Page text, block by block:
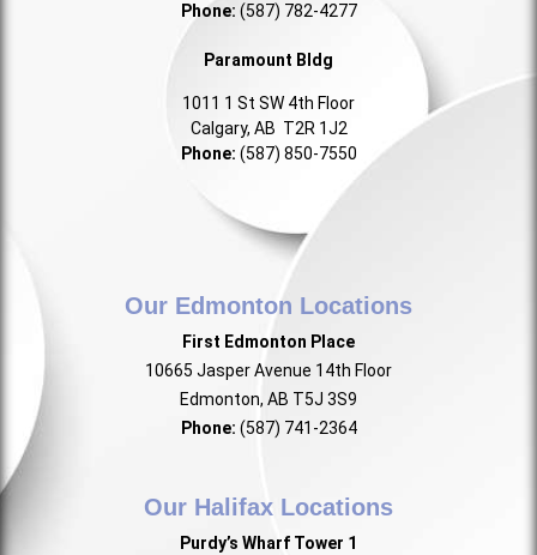
Phone: (587) 782-4277
Paramount Bldg
1011 1 St SW 4th Floor
Calgary, AB T2R 1J2
Phone: (587) 850-7550
Our Edmonton Locations
First Edmonton Place
10665 Jasper Avenue 14th Floor
Edmonton, AB T5J 3S9
Phone: (587) 741-2364
Our Halifax Locations
Purdy’s Wharf Tower 1